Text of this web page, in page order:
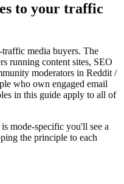
to your traffic
media buyers. The
running content sites, SEO
moderators in Reddit /
who own engaged email
in this guide apply to all of
mode-specific you'll see a
the principle to each